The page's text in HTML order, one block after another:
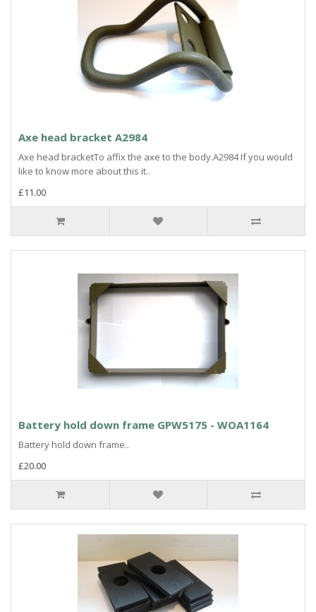
Axe head bracket A2984
Axe head bracketTo affix the axe to the body.A2984 If you would
like to know more about this it..
£11.00
Battery hold down frame GPW5175 - WOA1164
Battery hold down frame..
£20.00